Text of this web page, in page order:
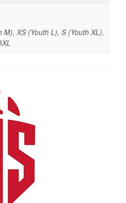
M), XS (Youth L), S (Youth XL),